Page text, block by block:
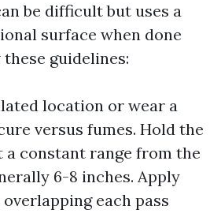
be difficult but uses a
surface when done
guidelines:
location or wear a
versus fumes. Hold the
a constant range from the
6-8 inches. Apply
each pass